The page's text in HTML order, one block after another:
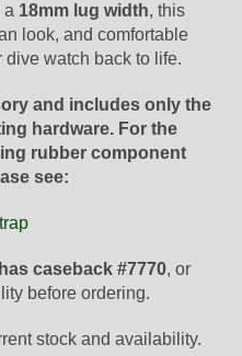
a 18mm lug width, this
look, and comfortable
watch back to life.
and includes only the
hardware. For the
rubber component
see:
caseback #7770, or
before ordering.
stock and availability.